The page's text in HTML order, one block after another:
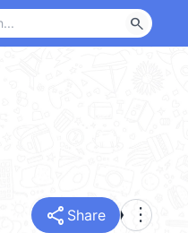
search
share Share more_vert